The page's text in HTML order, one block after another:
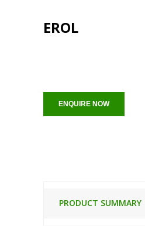
EROL
ENQUIRE NOW
PRODUCT SUMMARY